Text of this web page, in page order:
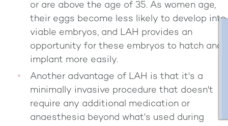
or are above the age of 35. As women age,
their eggs become less likely to develop into
viable embryos, and LAH provides an
opportunity for these embryos to hatch and
implant more easily.
Another advantage of LAH is that it's a
minimally invasive procedure that doesn't
require any additional medication or
anaesthesia beyond what's used during